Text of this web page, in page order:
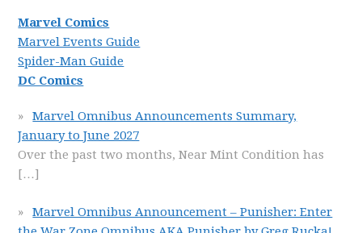
Marvel Comics
Marvel Events Guide
Spider-Man Guide
DC Comics
Marvel Omnibus Announcements Summary,
January to June 2027
Over the past two months, Near Mint Condition has
[…]
Marvel Omnibus Announcement – Punisher: Enter